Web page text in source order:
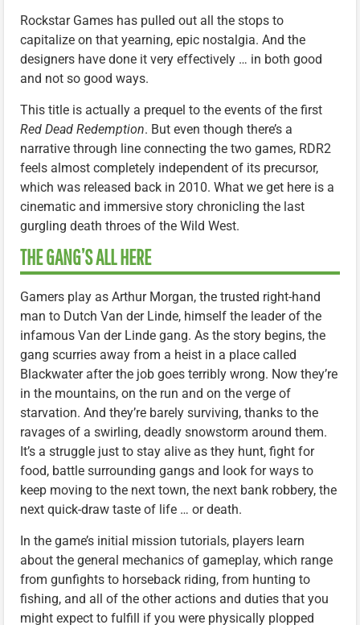
Rockstar Games has pulled out all the stops to
capitalize on that yearning, epic nostalgia. And the
designers have done it very effectively … in both good
and not so good ways.
This title is actually a prequel to the events of the first
Red Dead Redemption. But even though there’s a
narrative through line connecting the two games, RDR2
feels almost completely independent of its precursor,
which was released back in 2010. What we get here is a
cinematic and immersive story chronicling the last
gurgling death throes of the Wild West.
THE GANG’S ALL HERE
Gamers play as Arthur Morgan, the trusted right-hand
man to Dutch Van der Linde, himself the leader of the
infamous Van der Linde gang. As the story begins, the
gang scurries away from a heist in a place called
Blackwater after the job goes terribly wrong. Now they’re
in the mountains, on the run and on the verge of
starvation. And they’re barely surviving, thanks to the
ravages of a swirling, deadly snowstorm around them.
It’s a struggle just to stay alive as they hunt, fight for
food, battle surrounding gangs and look for ways to
keep moving to the next town, the next bank robbery, the
next quick-draw taste of life … or death.
In the game’s initial mission tutorials, players learn
about the general mechanics of gameplay, which range
from gunfights to horseback riding, from hunting to
fishing, and all of the other actions and duties that you
might expect to fulfill if you were physically plopped